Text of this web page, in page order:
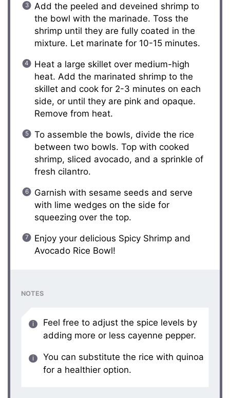
Add the peeled and deveined shrimp to
the bowl with the marinade. Toss the
shrimp until they are fully coated in the
mixture. Let marinate for 10-15 minutes.
Heat a large skillet over medium-high
heat. Add the marinated shrimp to the
skillet and cook for 2-3 minutes on each
side, or until they are pink and opaque.
Remove from heat.
To assemble the bowls, divide the rice
between two bowls. Top with cooked
shrimp, sliced avocado, and a sprinkle of
fresh cilantro.
Garnish with sesame seeds and serve
with lime wedges on the side for
squeezing over the top.
Enjoy your delicious Spicy Shrimp and
Avocado Rice Bowl!
NOTES
Feel free to adjust the spice levels by
adding more or less cayenne pepper.
You can substitute the rice with quinoa
for a healthier option.